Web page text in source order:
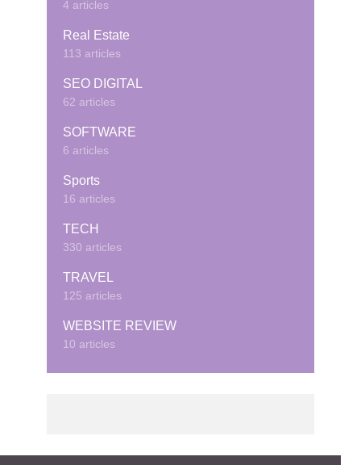
4 articles
Real Estate
113 articles
SEO DIGITAL
62 articles
SOFTWARE
6 articles
Sports
16 articles
TECH
330 articles
TRAVEL
125 articles
WEBSITE REVIEW
10 articles